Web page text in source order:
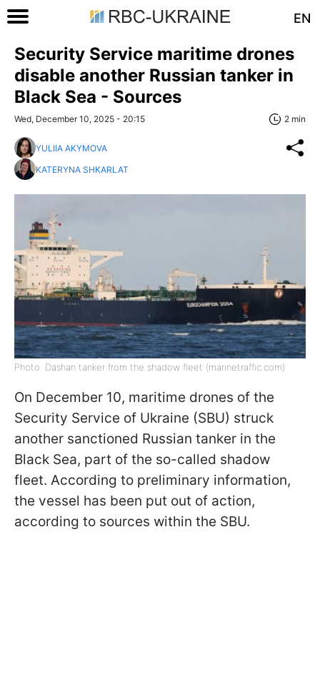
EN
Security Service maritime drones
disable another Russian tanker in
Black Sea - Sources
Wed, December 10, 2025 - 20:15 2 min
YULIIA AKYMOVA
KATERYNA SHKARLAT
Photo: Dashan tanker from the shadow fleet (marinetraffic.com)
On December 10, maritime drones of the
Security Service of Ukraine (SBU) struck
another sanctioned Russian tanker in the
Black Sea, part of the so-called shadow
fleet. According to preliminary information,
the vessel has been put out of action,
according to sources within the SBU.